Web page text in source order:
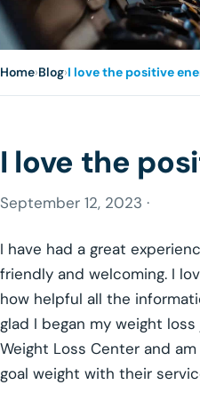
Home›Blog›I love the positive
I love the
September 12, 2023 ·
I have had a great
friendly and welcoming. I
how helpful all the
glad I began my weight
Weight Loss Center and
goal weight with their